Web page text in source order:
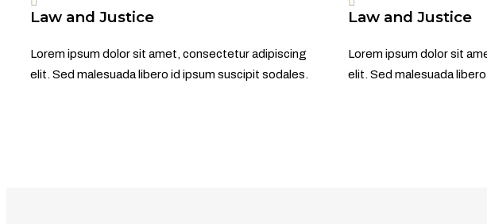
Law and Justice
Lorem ipsum dolor sit amet, consectetur adipiscing
elit. Sed malesuada libero id ipsum suscipit sodales.
Law and Justice
Lorem ipsum dolor sit
elit. Sed malesuada